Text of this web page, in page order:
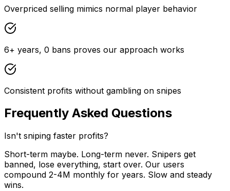
Overpriced selling mimics normal player behavior
6+ years, 0 bans proves our approach works
Consistent profits without gambling on snipes
Frequently Asked Questions
Isn't sniping faster profits?
Short-term maybe. Long-term never. Snipers get
banned, lose everything, start over. Our users
compound 2-4M monthly for years. Slow and steady
wins.